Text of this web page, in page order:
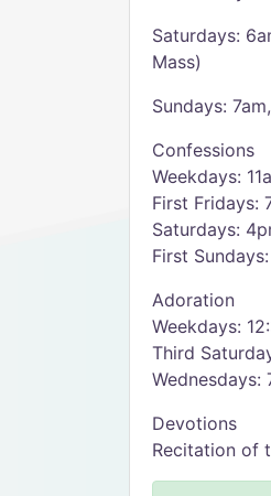
Saturdays:
Mass)
Sundays:
Confessions
Weekdays:
First Fridays:
Saturdays:
First
Adoration
Weekdays:
Third
Wednesdays:
Devotions
Recitation of